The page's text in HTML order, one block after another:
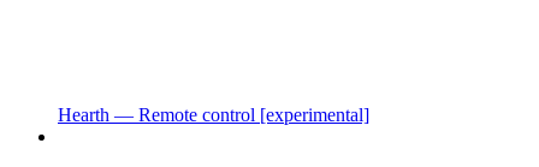
Hearth — Remote control [experimental]